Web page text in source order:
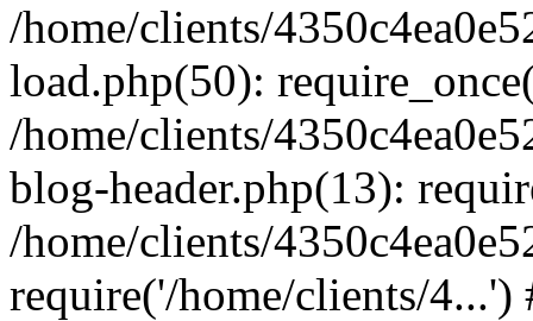
/home/clients/
load.php(50):
/home/clients/
blog-header.php(13):
/home/clients/
require('/home/clients/